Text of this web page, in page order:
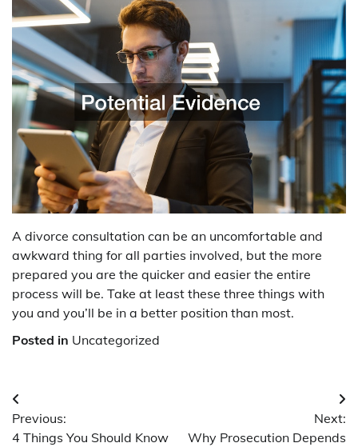
A divorce consultation can be an uncomfortable and
awkward thing for all parties involved, but the more
prepared you are the quicker and easier the entire
process will be. Take at least these three things with
you and you’ll be in a better position than most.
Posted in Uncategorized
Post
navigation
Previous:
4 Things You Should Know
Next:
Why Prosecution Depends